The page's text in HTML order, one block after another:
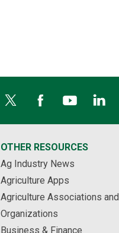
OTHER RESOURCES
Ag Industry News
Agriculture Apps
Agriculture Associations and
Organizations
Business & Finance